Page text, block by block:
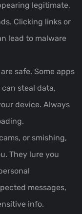
legitimate,
Clicking links or
lead to malware
safe. Some apps
steal data,
device. Always
or smishing,
They lure you
messages,
info.